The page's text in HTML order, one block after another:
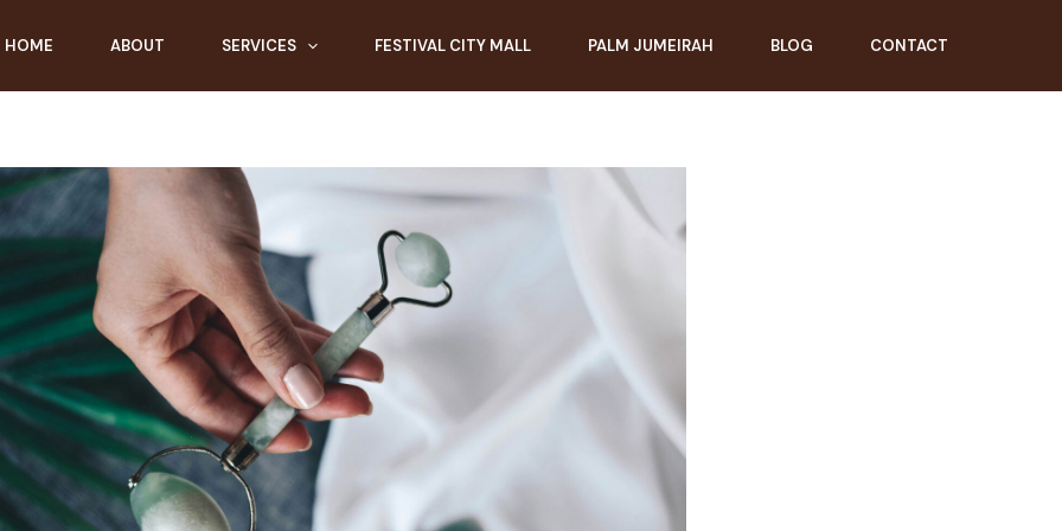
HOME ABOUT SERVICES FESTIVAL CITY MALL PALM JUMEIRAH BLOG CONTACT